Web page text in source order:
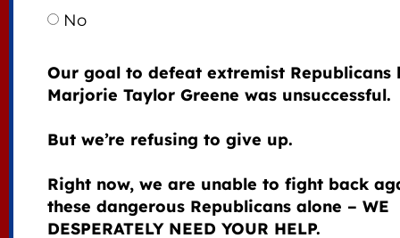
No
Our goal to defeat extremist Republicans
Marjorie Taylor Greene was unsuccessful.
But we’re refusing to give up.
Right now, we are unable to fight back
these dangerous Republicans alone – WE
DESPERATELY NEED YOUR HELP.